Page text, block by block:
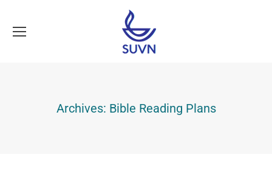
Archives: Bible Reading Plans